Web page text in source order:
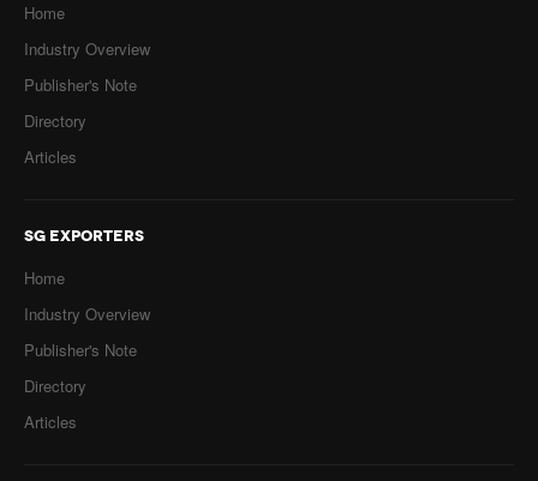
Home
Industry Overview
Publisher's Note
Directory
Articles
SG EXPORTERS
Home
Industry Overview
Publisher's Note
Directory
Articles